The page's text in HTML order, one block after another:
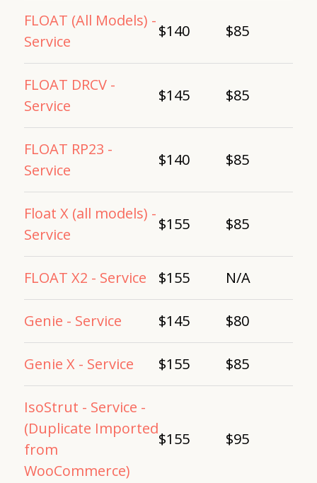
FLOAT (All Models) -
Service
$140 $85
FLOAT DRCV -
Service
$145 $85
FLOAT RP23 -
Service
$140 $85
Float X (all models) -
Service
$155 $85
FLOAT X2 - Service $155 N/A
Genie - Service $145 $80
Genie X - Service $155 $85
IsoStrut - Service -
(Duplicate Imported
from
WooCommerce)
$155 $95